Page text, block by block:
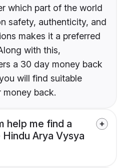
which part of the world
safety, authenticity, and
makes it a preferred
with this,
a 30 day money back
will find suitable
money back.
help me find a
Arya Vysya